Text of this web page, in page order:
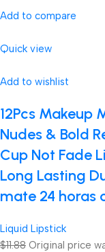
Add to compare
Quick view
Add to wishlist
12Pcs Makeup
Nudes & Bold
Cup Not Fade
Long Lasting
mate 24 horas
Liquid Lipstick
$11.88 Original price